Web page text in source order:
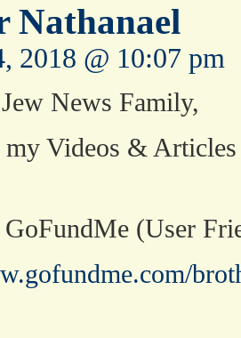
Nathanael
2018 @ 10:07 pm
News Family,
Videos & Articles
GoFundMe (User